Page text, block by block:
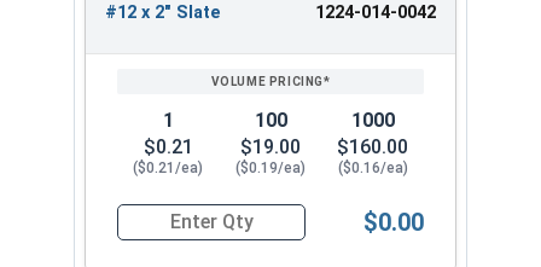
#12 x 2" Slate 1224-014-0042
1
$0.21
($0.21/ea)
100
$19.00
($0.19/ea)
1000
$160.00
($0.16/ea)
Quantity for Roofing Screws, MetalGrip™, T3,
$0.00